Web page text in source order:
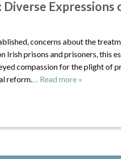
Expressions
concerns about the
prisons and prisoners, this
compassion for the plight of
reform.
… Read more »